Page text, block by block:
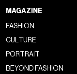
MAGAZINE
FASHION
CULTURE
PORTRAIT
BEYOND FASHION